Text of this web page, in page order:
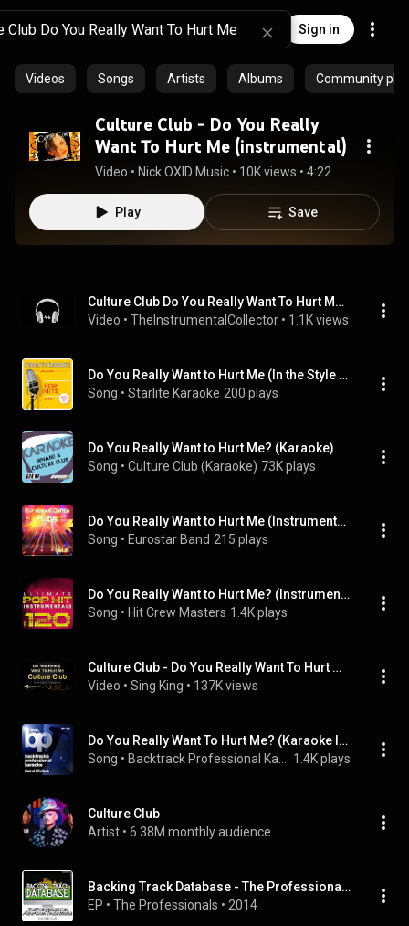
Sign in
Videos Songs Artists Albums Community
Culture Club - Do You Really
Want To Hurt Me (instrumental)
Video • Nick OXID Music • 10K views • 4:22
Play Save
Culture Club Do You Really Want To Hurt Me Instrumental Original With Backing Vocals Official
Video • TheInstrumentalCollector • 1.1K views
Do You Really Want to Hurt Me (In the Style of Culture Club) [Instrumental Version]
Song • Starlite Karaoke 200 plays
Do You Really Want to Hurt Me? (Karaoke)
Song • Culture Club (Karaoke) 73K plays
Do You Really Want to Hurt Me (Instrumental Version)
Song • Eurostar Band 215 plays
Do You Really Want to Hurt Me? (Instrumental Version)
Song • Hit Crew Masters 1.4K plays
Culture Club - Do You Really Want To Hurt Me (Karaoke Version)
Video • Sing King • 137K views
Do You Really Want To Hurt Me? (Karaoke Instrumental Track)[In the Style of Culture Club]
Song • 1.4K plays
Culture Club
Artist • 6.38M monthly audience
Backing Track Database - The Professionals Perform the Hits of Culture Club (Instrumental)
EP • The Professionals • 2014